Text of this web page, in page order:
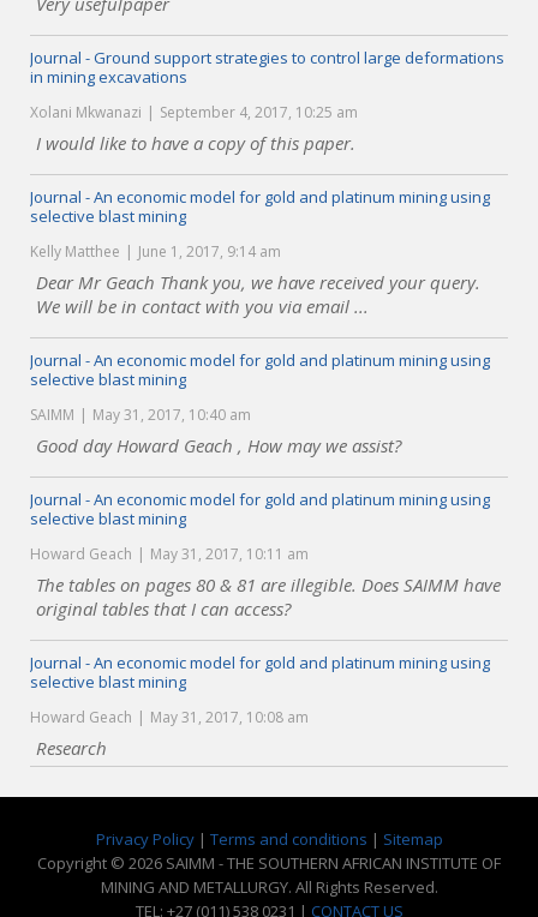
Journal - Ground support strategies to control large deformations
in mining excavations
Xolani Mkwanazi September 4, 2017, 10:25 am
I would like to have a copy of this paper.
Journal - An economic model for gold and platinum mining using
selective blast mining
Kelly Matthee June 1, 2017, 9:14 am
Dear Mr Geach Thank you, we have received your query.
We will be in contact with you via email ...
Journal - An economic model for gold and platinum mining using
selective blast mining
SAIMM May 31, 2017, 10:40 am
Good day Howard Geach , How may we assist?
Journal - An economic model for gold and platinum mining using
selective blast mining
Howard Geach May 31, 2017, 10:11 am
The tables on pages 80 & 81 are illegible. Does SAIMM have
original tables that I can access?
Journal - An economic model for gold and platinum mining using
selective blast mining
Howard Geach May 31, 2017, 10:08 am
Research
Privacy Policy| Terms and conditions | Sitemap
Copyright © 2026 SAIMM - THE SOUTHERN AFRICAN INSTITUTE OF
MINING AND METALLURGY. All Rights Reserved.
TEL: +27 (011) 538 0231 | CONTACT US